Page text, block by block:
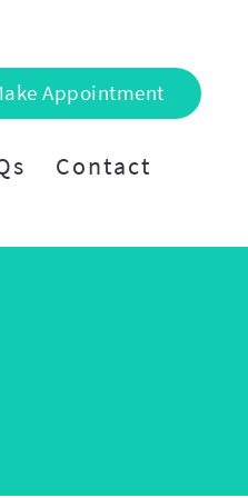
Contact
Appointment